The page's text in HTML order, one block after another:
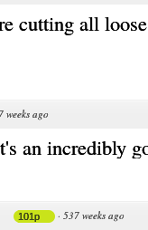
cutting all
weeks ago
an incredibly
101p · 537 weeks ago